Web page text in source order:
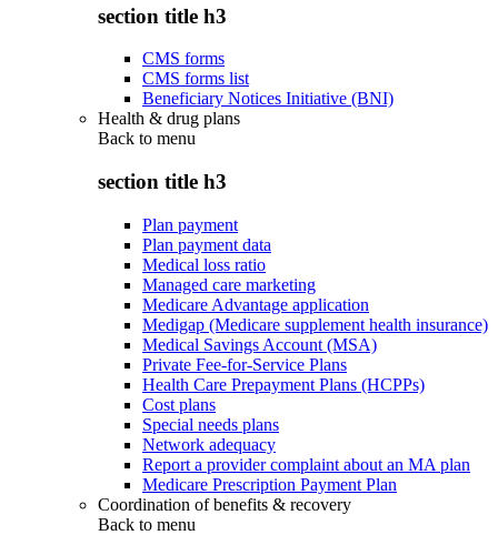
section title h3
CMS forms
CMS forms list
Beneficiary Notices Initiative (BNI)
Health & drug plans
Back to menu
section title h3
Plan payment
Plan payment data
Medical loss ratio
Managed care marketing
Medicare Advantage application
Medigap (Medicare supplement health insurance)
Medical Savings Account (MSA)
Private Fee-for-Service Plans
Health Care Prepayment Plans (HCPPs)
Cost plans
Special needs plans
Network adequacy
Report a provider complaint about an MA plan
Medicare Prescription Payment Plan
Coordination of benefits & recovery
Back to menu